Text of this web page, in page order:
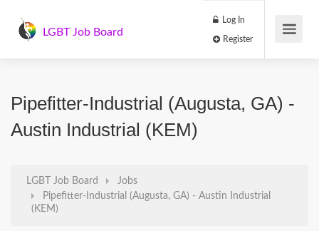
LGBT Job Board
Log In
Pipefitter-Industrial (Augusta, GA) -
Austin Industrial (KEM)
LGBT Job Board
Jobs
Pipefitter-Industrial (Augusta, GA) - Austin Industrial
(KEM)